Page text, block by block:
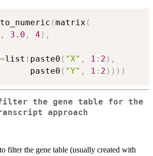
(matrix (
, 3.0 , 4 ) ,
=list ( paste0 ( "X" , 1 : 2 ) ,
paste0
( "Y" , 1 : 2 ) ) ) )
the gene table for the
approach
filter the gene table (usually created with